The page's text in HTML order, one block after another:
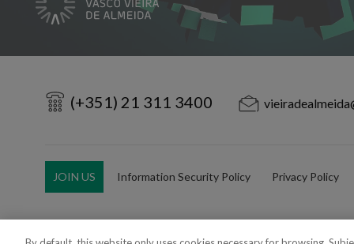
(+351) 21 311 3400
JOIN US Information Security Policy Privacy Policy